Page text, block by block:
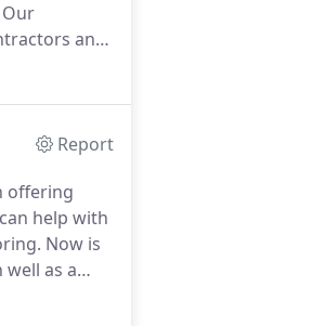
Our
and
site as we
Report
offering
help with
Now is
as a